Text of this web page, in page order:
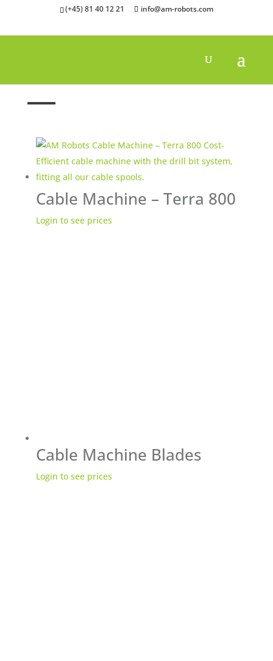
(+45) 81 40 12 21 info@am-robots.com
Cable Machine – Terra 800
Login to see prices
Cable Machine Blades
Login to see prices